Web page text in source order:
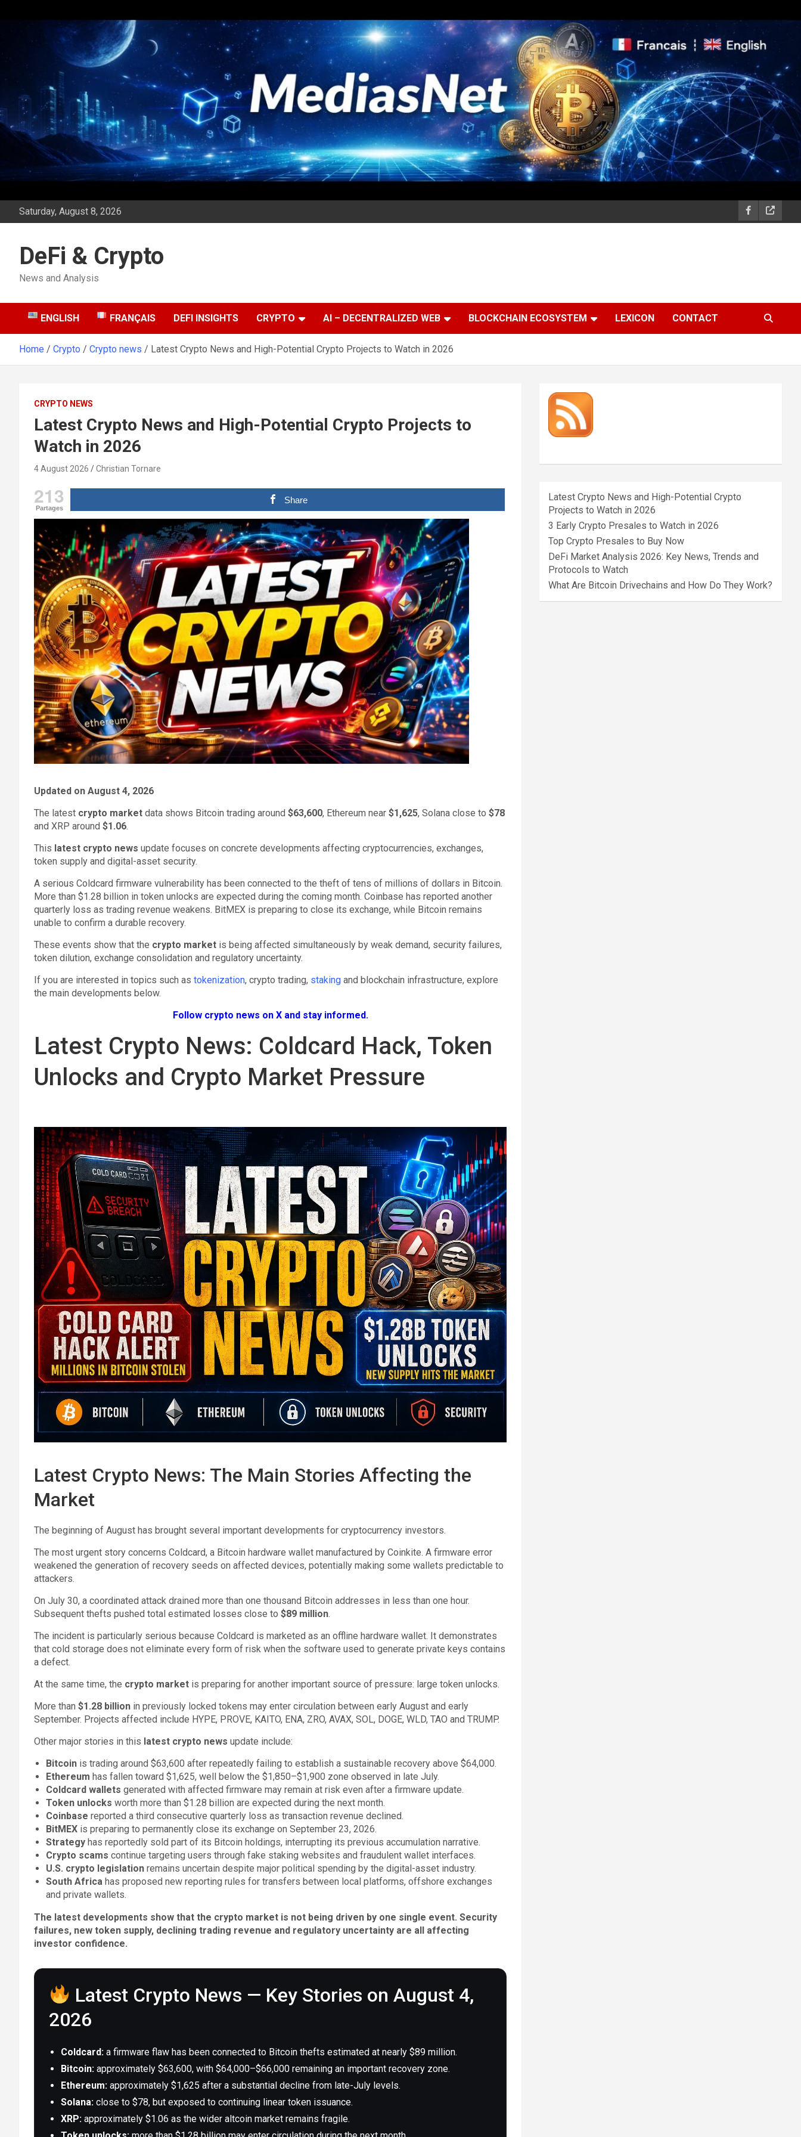
Saturday, August 8, 2026
DeFi & Crypto
News and Analysis
ENGLISH FRANÇAIS DEFI INSIGHTS CRYPTO AI – DECENTRALIZED WEB BLOCKCHAIN ECOSYSTEM LEXICON CONTACT
Home Crypto Crypto news Latest Crypto News and High-Potential Crypto Projects to Watch in 2026
CRYPTO NEWS
Latest Crypto News and High-Potential Crypto Projects to
Watch in 2026
4 August 2026 Christian Tornare
213
Partages
Share
Updated on August 4, 2026
The latest crypto market data shows Bitcoin trading around $63,600, Ethereum near $1,625, Solana close to $78
and XRP around $1.06.
This latest crypto news update focuses on concrete developments affecting cryptocurrencies, exchanges,
token supply and digital-asset security.
A serious Coldcard firmware vulnerability has been connected to the theft of tens of millions of dollars in Bitcoin.
More than $1.28 billion in token unlocks are expected during the coming month. Coinbase has reported another
quarterly loss as trading revenue weakens. BitMEX is preparing to close its exchange, while Bitcoin remains
unable to confirm a durable recovery.
These events show that the crypto market is being affected simultaneously by weak demand, security failures,
token dilution, exchange consolidation and regulatory uncertainty.
If you are interested in topics such as tokenization, crypto trading, staking and blockchain infrastructure, explore
the main developments below.
Follow crypto news on X and stay informed.
Latest Crypto News: Coldcard Hack, Token
Unlocks and Crypto Market Pressure
Latest Crypto News: The Main Stories Affecting the
Market
The beginning of August has brought several important developments for cryptocurrency investors.
The most urgent story concerns Coldcard, a Bitcoin hardware wallet manufactured by Coinkite. A firmware error
weakened the generation of recovery seeds on affected devices, potentially making some wallets predictable to
attackers.
On July 30, a coordinated attack drained more than one thousand Bitcoin addresses in less than one hour.
Subsequent thefts pushed total estimated losses close to $89 million.
The incident is particularly serious because Coldcard is marketed as an offline hardware wallet. It demonstrates
that cold storage does not eliminate every form of risk when the software used to generate private keys contains
a defect.
At the same time, the crypto market is preparing for another important source of pressure: large token unlocks.
More than $1.28 billion in previously locked tokens may enter circulation between early August and early
September. Projects affected include HYPE, PROVE, KAITO, ENA, ZRO, AVAX, SOL, DOGE, WLD, TAO and TRUMP.
Other major stories in this latest crypto news update include:
Bitcoin is trading around $63,600 after repeatedly failing to establish a sustainable recovery above $64,000.
Ethereum has fallen toward $1,625, well below the $1,850–$1,900 zone observed in late July.
Coldcard wallets generated with affected firmware may remain at risk even after a firmware update.
Token unlocks worth more than $1.28 billion are expected during the next month.
Coinbase reported a third consecutive quarterly loss as transaction revenue declined.
BitMEX is preparing to permanently close its exchange on September 23, 2026.
Strategy has reportedly sold part of its Bitcoin holdings, interrupting its previous accumulation narrative.
Crypto scams continue targeting users through fake staking websites and fraudulent wallet interfaces.
U.S. crypto legislation remains uncertain despite major political spending by the digital-asset industry.
South Africa has proposed new reporting rules for transfers between local platforms, offshore exchanges
and private wallets.
The latest developments show that the crypto market is not being driven by one single event. Security
failures, new token supply, declining trading revenue and regulatory uncertainty are all affecting
investor confidence.
Latest Crypto News — Key Stories on August 4,
2026
Coldcard: a firmware flaw has been connected to Bitcoin thefts estimated at nearly $89 million.
Bitcoin: approximately $63,600, with $64,000–$66,000 remaining an important recovery zone.
Ethereum: approximately $1,625 after a substantial decline from late-July levels.
Solana: close to $78, but exposed to continuing linear token issuance.
XRP: approximately $1.06 as the wider altcoin market remains fragile.
Latest Crypto News and High-Potential Crypto
Projects to Watch in 2026
3 Early Crypto Presales to Watch in 2026
Top Crypto Presales to Buy Now
DeFi Market Analysis 2026: Key News, Trends and
Protocols to Watch
What Are Bitcoin Drivechains and How Do They Work?